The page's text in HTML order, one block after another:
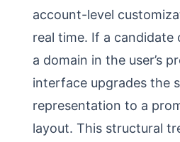
account-level
real time. If a
a domain in the user’s
interface upgrades the
representation to a
layout. This structural